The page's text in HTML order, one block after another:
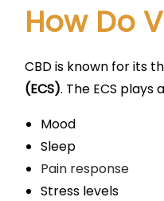
How Do
CBD is known for its
(ECS). The ECS
Mood
Sleep
Pain response
Stress levels